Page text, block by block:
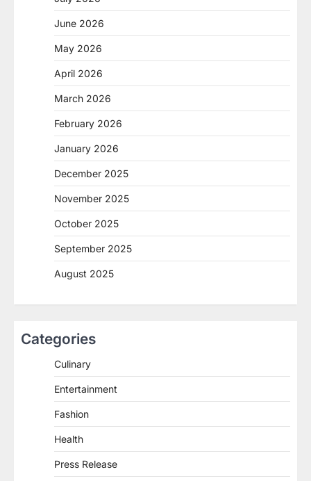
June 2026
May 2026
April 2026
March 2026
February 2026
January 2026
December 2025
November 2025
October 2025
September 2025
August 2025
Categories
Culinary
Entertainment
Fashion
Health
Press Release